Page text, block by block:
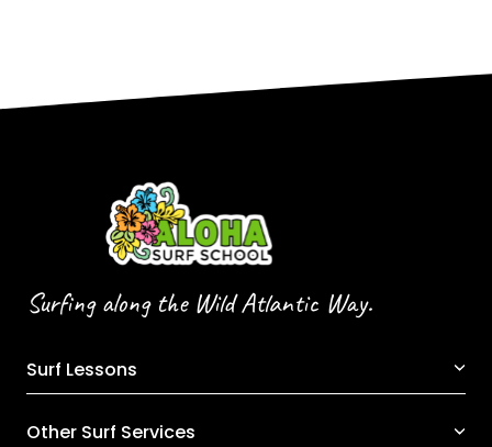
Surfing along the Wild Atlantic Way.
Surf Lessons
Other Surf Services